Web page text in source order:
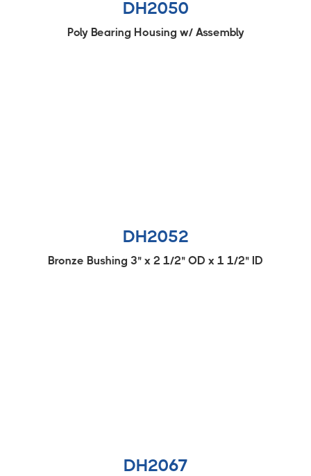
DH2050
Poly Bearing Housing w/ Assembly
DH2052
Bronze Bushing 3" x 2 1/2" OD x 1 1/2" ID
DH2067